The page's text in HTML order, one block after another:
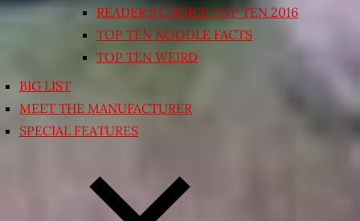
READER’S CHOICE TOP TEN 2016
TOP TEN NOODLE FACTS
TOP TEN WEIRD
BIG LIST
MEET THE MANUFACTURER
SPECIAL FEATURES